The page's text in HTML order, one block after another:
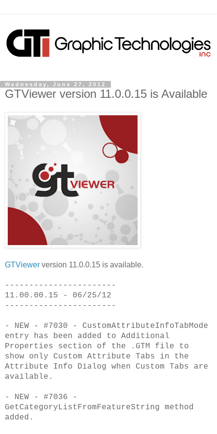
Wednesday, June 27, 2012
GTViewer version 11.0.0.15 is Available
GTViewer version 11.0.0.15 is available.
-----------------------
11.00.00.15 - 06/25/12
-----------------------
- NEW - #7030 - CustomAttributeInfoTabMode
entry has been added to Additional
Properties section of the .GTM file to
show only Custom Attribute Tabs in the
Attribute Info Dialog when Custom Tabs are
available.
- NEW - #7036 -
GetCategoryListFromFeatureString method
added.